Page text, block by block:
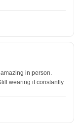
in person.
wearing it constantly